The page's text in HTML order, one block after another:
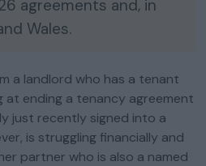
agreements and, in
Wales.
a landlord who has a tenant
ending a tenancy agreement
just recently signed into a
is struggling financially and
partner who is also a named